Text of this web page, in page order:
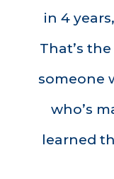
in 4
That’s
someone
who’s
learned